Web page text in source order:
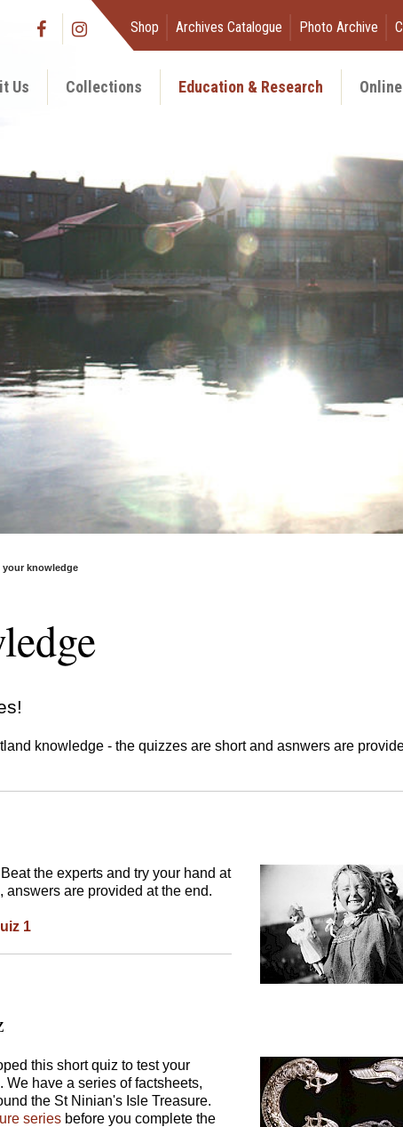
Shop Archives Catalogue Photo Archive
Us Collections Education & Research
your knowledge
knowledge - the quizzes are short and asnwers are
the experts and try your hand at
are provided at the end.
1
this short quiz to test your
have a series of factsheets,
the St Ninian's Isle Treasure.
series before you complete the